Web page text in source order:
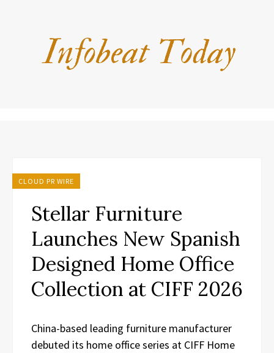
CLOUD PR WIRE
Stellar Furniture
Launches New Spanish
Designed Home Office
Collection at CIFF 2026
China-based leading furniture manufacturer
debuted its home office series at CIFF Home